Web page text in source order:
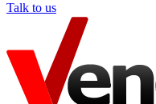
Talk to us